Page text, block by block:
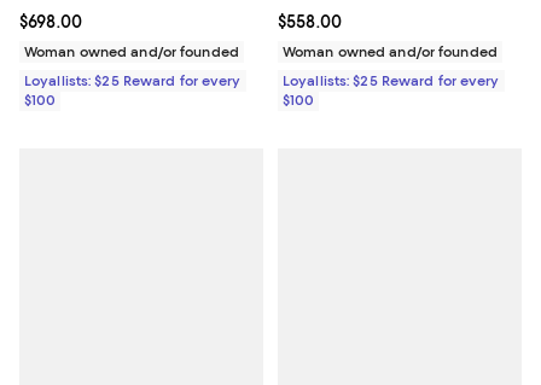
Current price $698.00; ;
$698.00
Woman owned and/or founded
Loyallists: $25 Reward for every
$100
Current price $558.00; ;
$558.00
Woman owned and/or founded
Loyallists: $25 Reward for every
$100